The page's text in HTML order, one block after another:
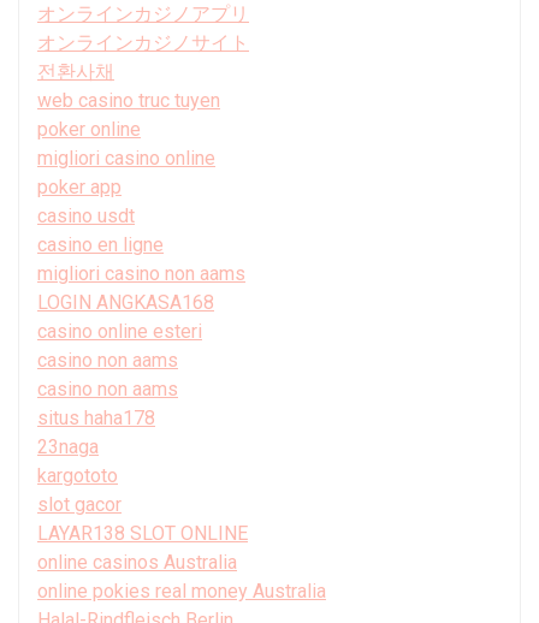
オンラインカジノアプリ
オンラインカジノサイト
전환사채
web casino truc tuyen
poker online
migliori casino online
poker app
casino usdt
casino en ligne
migliori casino non aams
LOGIN ANGKASA168
casino online esteri
casino non aams
casino non aams
situs haha178
23naga
kargototo
slot gacor
LAYAR138 SLOT ONLINE
online casinos Australia
online pokies real money Australia